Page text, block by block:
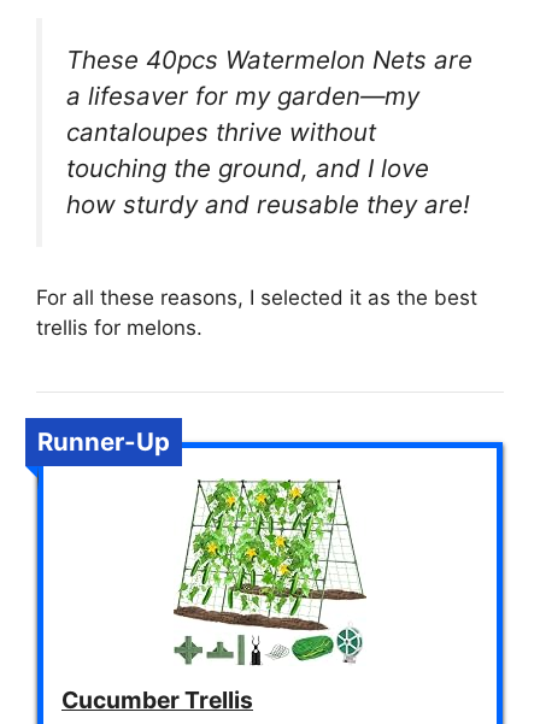
These 40pcs Watermelon Nets are
a lifesaver for my garden—my
cantaloupes thrive without
touching the ground, and I love
how sturdy and reusable they are!
For all these reasons, I selected it as the best
trellis for melons.
Runner-Up
Cucumber Trellis